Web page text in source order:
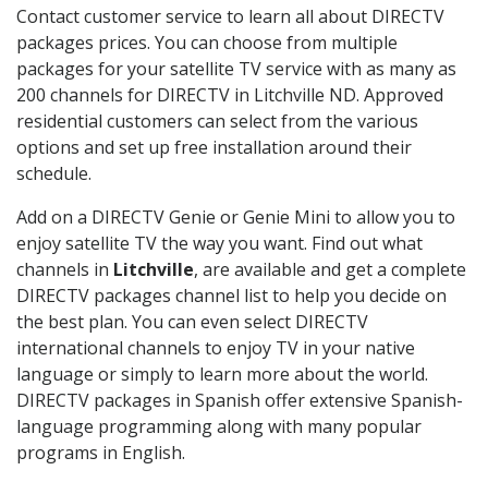
Contact customer service to learn all about DIRECTV
packages prices. You can choose from multiple
packages for your satellite TV service with as many as
200 channels for DIRECTV in Litchville ND. Approved
residential customers can select from the various
options and set up free installation around their
schedule.
Add on a DIRECTV Genie or Genie Mini to allow you to
enjoy satellite TV the way you want. Find out what
channels in Litchville, are available and get a complete
DIRECTV packages channel list to help you decide on
the best plan. You can even select DIRECTV
international channels to enjoy TV in your native
language or simply to learn more about the world.
DIRECTV packages in Spanish offer extensive Spanish-
language programming along with many popular
programs in English.